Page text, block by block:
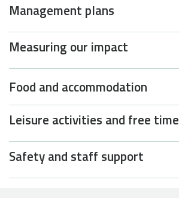
Management plans
Measuring our impact
Food and accommodation
Leisure activities and free time
Safety and staff support